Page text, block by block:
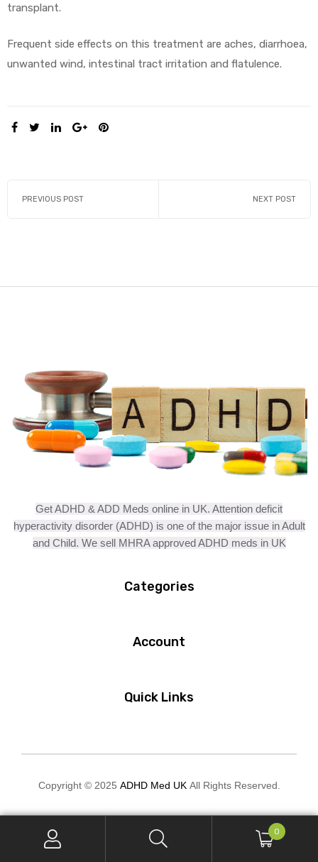
transplant.
Frequent side effects on this treatment are aches, diarrhoea,
unwanted wind, intestinal tract irritation and flatulence.
SHARE:
PREVIOUS POST NEXT POST
Get ADHD & ADD Meds online in UK. Attention deficit
hyperactivity disorder (ADHD) is one of the major issue in Adult
and Child. We sell MHRA approved ADHD meds in UK
Categories
Account
Quick Links
Copyright © 2025 ADHD Med UKAll Rights Reserved.
0